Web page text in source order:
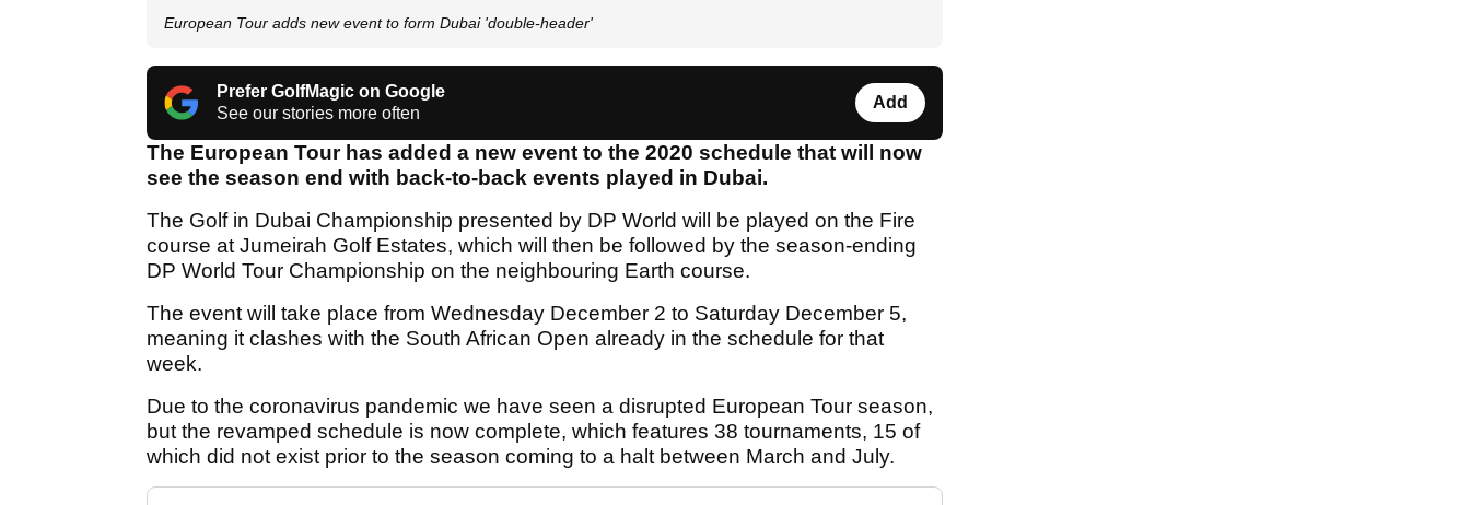
European Tour adds new event to form Dubai 'double-header'
Prefer GolfMagic on Google
See our stories more often
Add
The European Tour has added a new event to the 2020 schedule that will now
see the season end with back-to-back events played in Dubai.
The Golf in Dubai Championship presented by DP World will be played on the Fire
course at Jumeirah Golf Estates, which will then be followed by the season-ending
DP World Tour Championship on the neighbouring Earth course.
The event will take place from Wednesday December 2 to Saturday December 5,
meaning it clashes with the South African Open already in the schedule for that
week.
Due to the coronavirus pandemic we have seen a disrupted European Tour season,
but the revamped schedule is now complete, which features 38 tournaments, 15 of
which did not exist prior to the season coming to a halt between March and July.